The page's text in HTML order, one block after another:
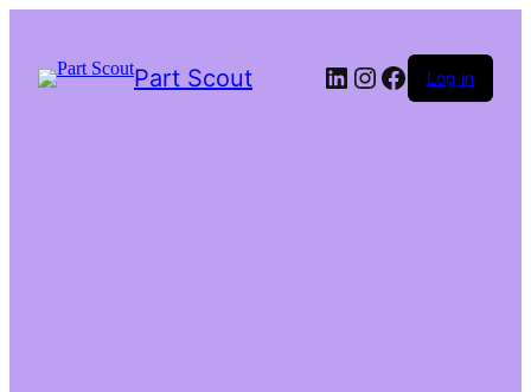
Part Scout LinkedIn
Instagram
Facebook
Log in